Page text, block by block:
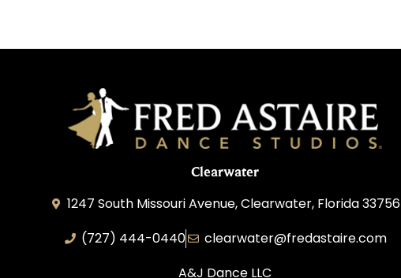
Clearwater
1247 South Missouri Avenue, Clearwater, Florida 33756
(727) 444-0440
clearwater@fredastaire.com
A&J Dance LLC